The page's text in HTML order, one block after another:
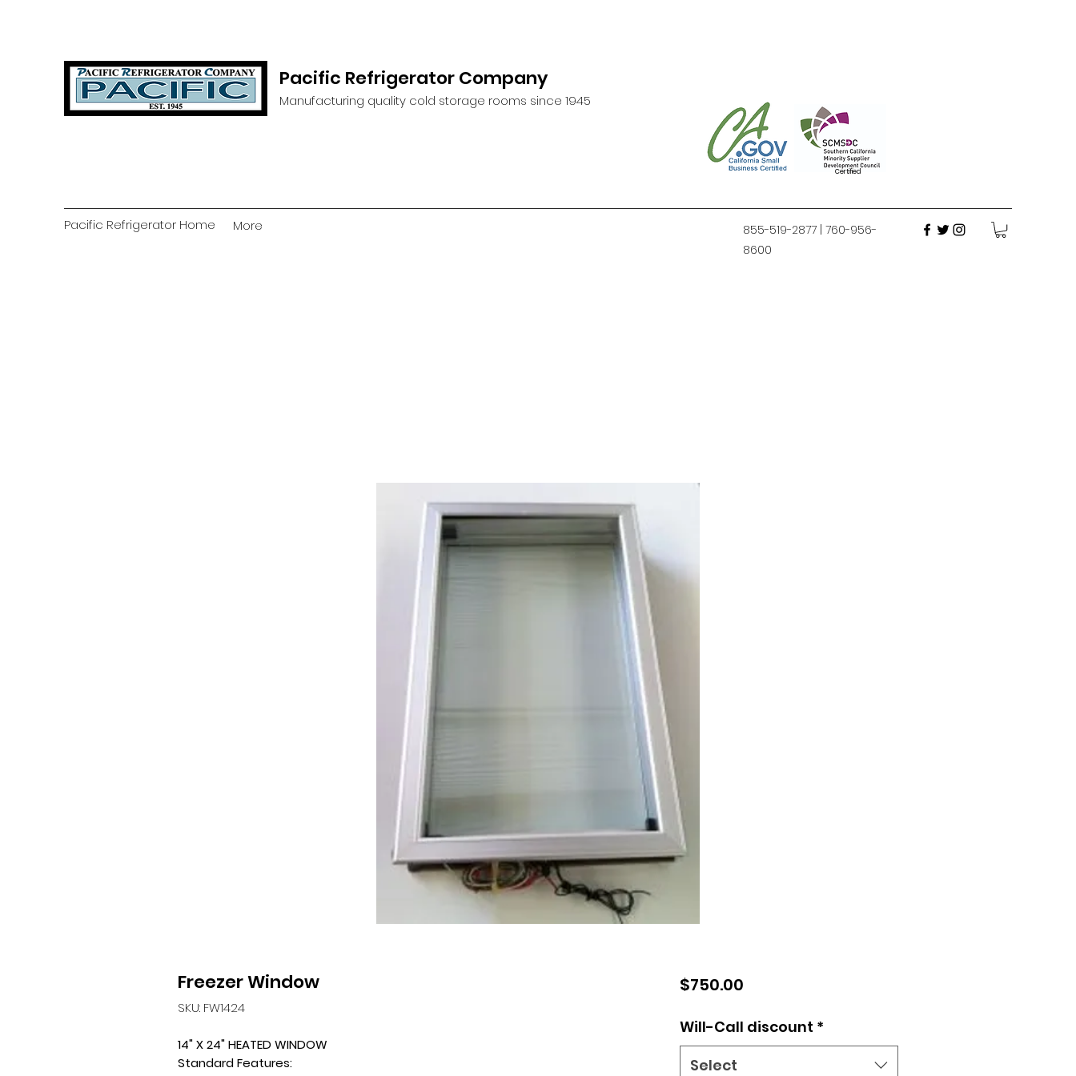
Pacific Refrigerator Company
Manufacturing quality cold storage rooms since 1945
Certified
Pacific Refrigerator Home More
855-519-2877 | 760-956-
8600
Freezer Window
SKU: FW1424
14" X 24" HEATED WINDOW
Standard Features:
$750.00Price
Will-Call discount *
Select